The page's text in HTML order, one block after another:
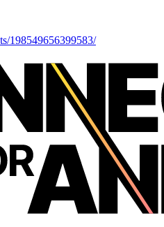
198549656399583/